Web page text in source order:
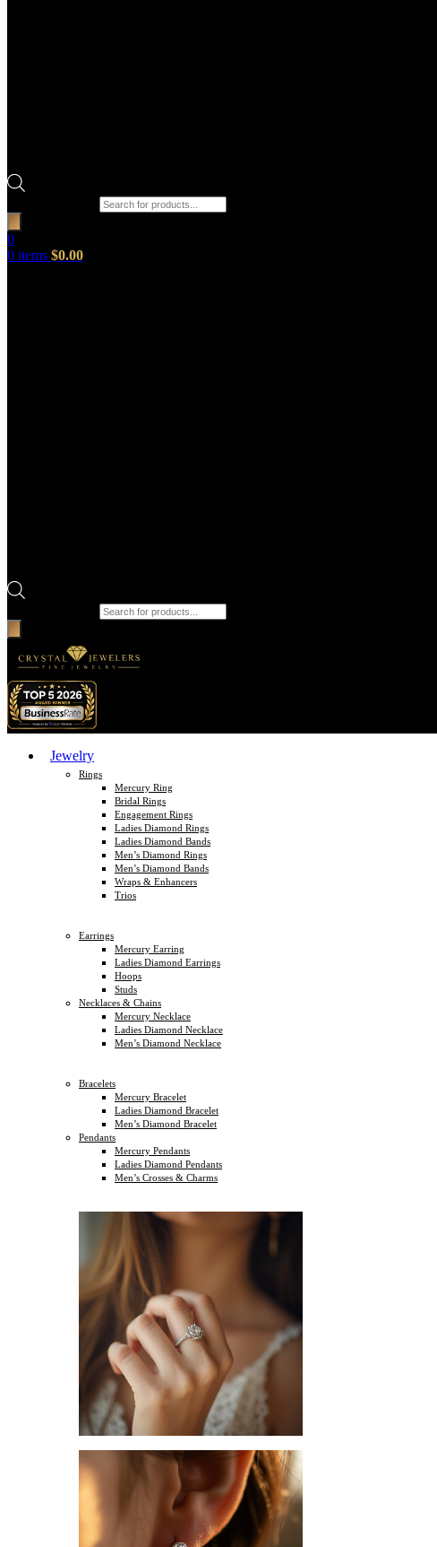
0
0 items $0.00
Jewelry
Rings
Mercury Ring
Bridal Rings
Engagement Rings
Ladies Diamond Rings
Ladies Diamond Bands
Men’s Diamond Rings
Men’s Diamond Bands
Wraps & Enhancers
Trios
Earrings
Mercury Earring
Ladies Diamond Earrings
Hoops
Studs
Necklaces & Chains
Mercury Necklace
Ladies Diamond Necklace
Men’s Diamond Necklace
Bracelets
Mercury Bracelet
Ladies Diamond Bracelet
Men’s Diamond Bracelet
Pendants
Mercury Pendants
Ladies Diamond Pendants
Men’s Crosses & Charms